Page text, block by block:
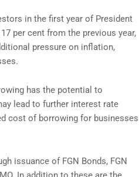
in the first year of President
per cent from the previous year,
pressure on inflation,
has the potential to
lead to further interest rate
cost of borrowing for businesses
issuance of FGN Bonds, FGN